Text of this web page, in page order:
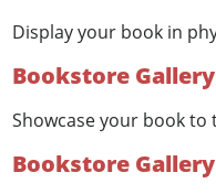
Display your book in
Bookstore Gallery
Showcase your book to
Bookstore